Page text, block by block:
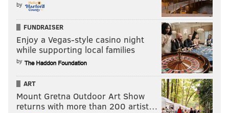
by
FUNDRAISER
Enjoy a Vegas-style casino night
while supporting local families
by
ART
Mount Gretna Outdoor Art Show
returns with more than 200 artist…